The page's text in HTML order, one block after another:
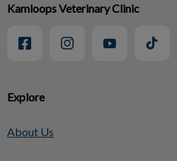
Explore
About Us
Kamloops Veterinary Clinic